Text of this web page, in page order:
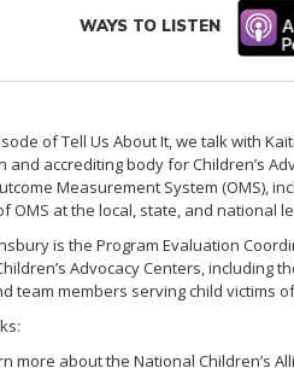
WAYS TO LISTEN
of Tell Us About It, we talk with
and accrediting body for Children’s
Measurement System (OMS),
OMS at the local, state, and national
is the Program Evaluation
Advocacy Centers, including
team members serving child victims
more about the National Children’s